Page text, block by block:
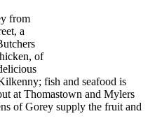
from
a
of
fish and seafood is
at Thomastown and Mylers
of Gorey supply the fruit and